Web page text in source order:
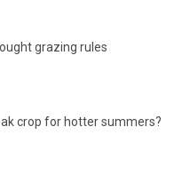
grazing rules
crop for hotter summers?